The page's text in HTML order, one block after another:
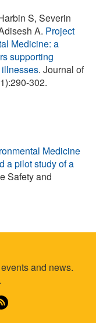
S, Severin
A. Project
Medicine: a
supporting
. Journal of
302.
Medicine
a pilot study of a
Safety and
and news.